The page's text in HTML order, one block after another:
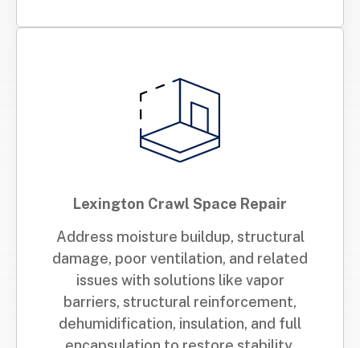
Lexington Crawl Space Repair
Address moisture buildup, structural
damage, poor ventilation, and related
issues with solutions like vapor
barriers, structural reinforcement,
dehumidification, insulation, and full